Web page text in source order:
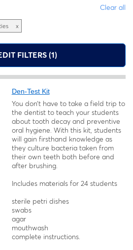
Clear all
x
FILTERS (1)
Den-Test Kit
You don’t have to take a field trip to
the dentist to teach your students
about tooth decay and preventive
oral hygiene. With this kit, students
will gain firsthand knowledge as
they culture bacteria taken from
their own teeth both before and
after brushing.
Includes materials for 24 students
sterile petri dishes
swabs
agar
mouthwash
complete instructions.